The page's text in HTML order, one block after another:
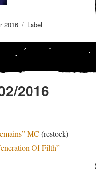
2016 Categories
Label
2016
MC (restock)
Of Filth”